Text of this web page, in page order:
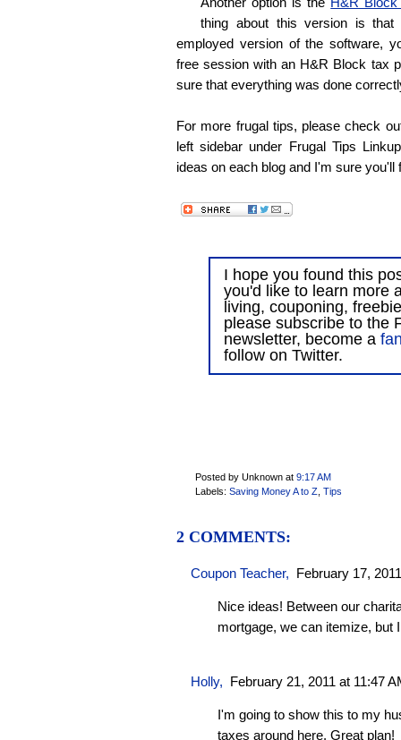
thing about this version is
employed version of the software,
free session with an H&R Block tax
sure that everything was done
For more frugal tips, please check
left sidebar under Frugal Tips
ideas on each blog and I'm sure you'll
I hope you found this
you'd like to learn more
living, couponing,
please subscribe to the
newsletter, become a
follow on Twitter.
Posted by Unknown at 9:17 AM
Labels: Saving Money A to Z Tips
2 COMMENTS:
Coupon Teacher, February 17,
Nice ideas! Between our
mortgage, we can itemize, but
Holly, February 21, 2011 at 11:47
I'm going to show this to my
taxes around here. Great plan!